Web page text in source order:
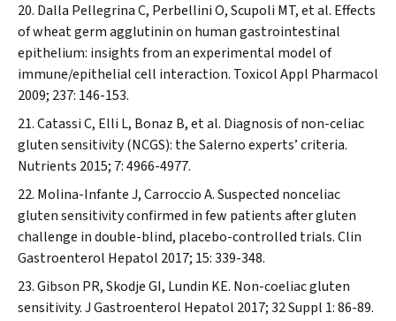
Dalla Pellegrina C, Perbellini O, Scupoli MT, et al. Effects
of wheat germ agglutinin on human gastrointestinal
epithelium: insights from an experimental model of
immune/epithelial cell interaction. Toxicol Appl Pharmacol
2009; 237: 146-153.
Catassi C, Elli L, Bonaz B, et al. Diagnosis of non-celiac
gluten sensitivity (NCGS): the Salerno experts’ criteria.
Nutrients 2015; 7: 4966-4977.
Molina-Infante J, Carroccio A. Suspected nonceliac
gluten sensitivity confirmed in few patients after gluten
challenge in double-blind, placebo-controlled trials.Clin
Gastroenterol Hepatol 2017; 15: 339-348.
Gibson PR, Skodje GI, Lundin KE. Non-coeliac gluten
sensitivity.J Gastroenterol Hepatol 2017; 32 Suppl 1: 86-89.